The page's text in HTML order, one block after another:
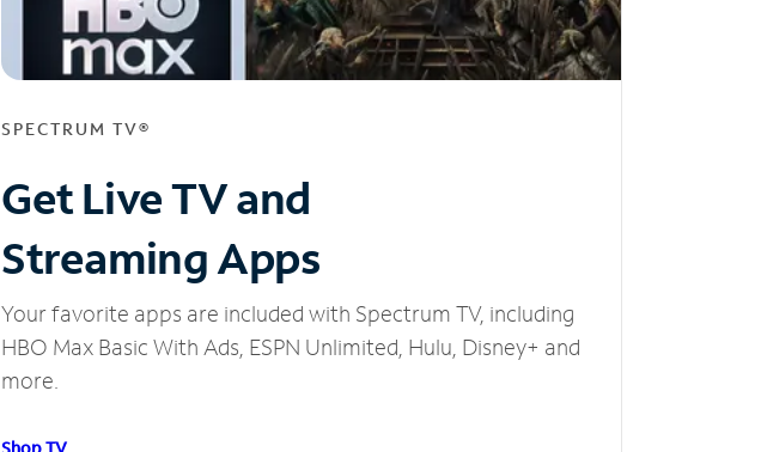
SPECTRUM TV®
Get Live TV and
Streaming Apps
Your favorite apps are included with Spectrum TV, including
HBO Max Basic With Ads, ESPN Unlimited, Hulu, Disney+ and
more.